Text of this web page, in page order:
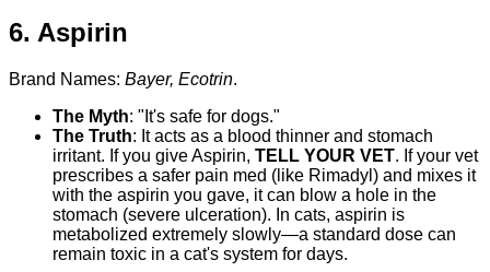
6. Aspirin
Brand Names: Bayer, Ecotrin.
The Myth: "It's safe for dogs."
The Truth: It acts as a blood thinner and stomach
irritant. If you give Aspirin, TELL YOUR VET. If your vet
prescribes a safer pain med (like Rimadyl) and mixes it
with the aspirin you gave, it can blow a hole in the
stomach (severe ulceration). In cats, aspirin is
metabolized extremely slowly—a standard dose can
remain toxic in a cat's system for days.